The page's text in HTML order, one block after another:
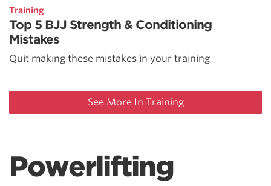
Training
Top 5 BJJ Strength & Conditioning
Mistakes
Quit making these mistakes in your training
See More In Training
Powerlifting